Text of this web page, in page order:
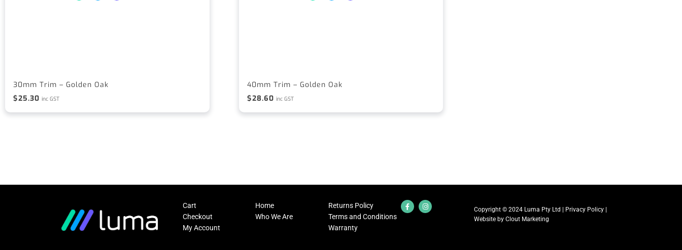
30mm Trim – Golden Oak
$25.30 inc GST
40mm Trim – Golden Oak
$28.60 inc GST
Cart
Checkout
My Account
Home
Who We Are
Returns Policy
Terms and Conditions
Warranty
Copyright © 2024 Luma Pty Ltd | Privacy Policy|
Website by Clout Marketing